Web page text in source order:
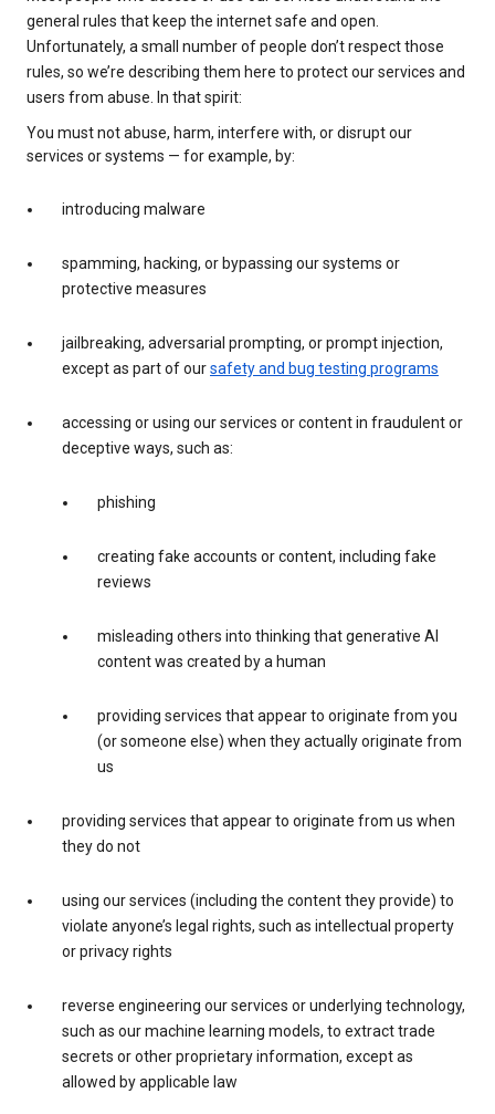
general rules that keep the internet safe and open.
Unfortunately, a small number of people don’t respect those
rules, so we’re describing them here to protect our services and
users from abuse. In that spirit:
You must not abuse, harm, interfere with, or disrupt our
services or systems — for example, by:
introducing malware
spamming, hacking, or bypassing our systems or
protective measures
jailbreaking, adversarial prompting, or prompt injection,
except as part of oursafety and bug testing programs
accessing or using our services or content in fraudulent or
deceptive ways, such as:
phishing
creating fake accounts or content, including fake
reviews
misleading others into thinking that generative AI
content was created by a human
providing services that appear to originate from you
(or someone else) when they actually originate from
us
providing services that appear to originate from us when
they do not
using our services (including the content they provide) to
violate anyone’s legal rights, such as intellectual property
or privacy rights
reverse engineering our services or underlying technology,
such as our machine learning models, to extract trade
secrets or other proprietary information, except as
allowed by applicable law